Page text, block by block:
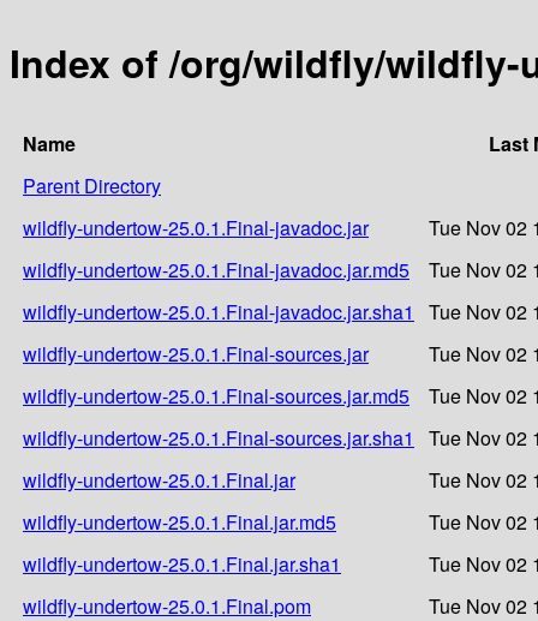
Index of /org/wildfly/wildfly-
Name
Last
Parent Directory
wildfly-undertow-25.0.1.Final-javadoc.jar
Tue Nov 02
wildfly-undertow-25.0.1.Final-javadoc.jar.md5
Tue Nov 02
wildfly-undertow-25.0.1.Final-javadoc.jar.sha1
Tue Nov 02
wildfly-undertow-25.0.1.Final-sources.jar
Tue Nov 02
wildfly-undertow-25.0.1.Final-sources.jar.md5
Tue Nov 02
wildfly-undertow-25.0.1.Final-sources.jar.sha1
Tue Nov 02
wildfly-undertow-25.0.1.Final.jar
Tue Nov 02
wildfly-undertow-25.0.1.Final.jar.md5
Tue Nov 02
wildfly-undertow-25.0.1.Final.jar.sha1
Tue Nov 02
wildfly-undertow-25.0.1.Final.pom
Tue Nov 02